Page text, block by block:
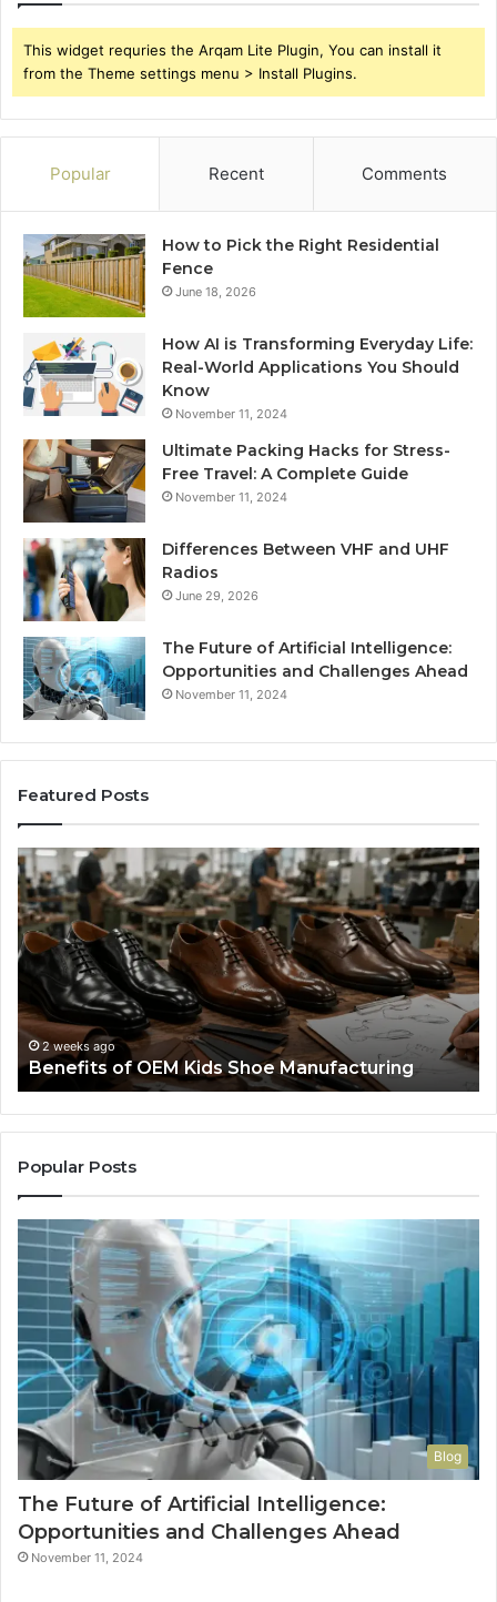
This widget requries the Arqam Lite Plugin, You can install it
from the Theme settings menu > Install Plugins.
Popular Recent Comments
How to Pick the Right Residential
Fence
June 18, 2026
How AI is Transforming Everyday Life:
Real-World Applications You Should
Know
November 11, 2024
Ultimate Packing Hacks for Stress-
Free Travel: A Complete Guide
November 11, 2024
Differences Between VHF and UHF
Radios
June 29, 2026
The Future of Artificial Intelligence:
Opportunities and Challenges Ahead
November 11, 2024
Featured Posts
Benefits
of
OEM
Kids
Shoe
Manufacturing
2 weeks ago
Benefits of OEM Kids Shoe Manufacturing
Is
a
So
a
Popular Posts
Blog
The Future of Artificial Intelligence:
Opportunities and Challenges Ahead
November 11, 2024